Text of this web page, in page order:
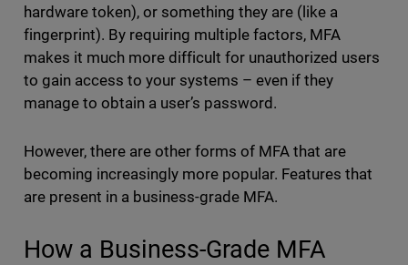
hardware token), or something they are (like a
fingerprint). By requiring multiple factors, MFA
makes it much more difficult for unauthorized users
to gain access to your systems – even if they
manage to obtain a user’s password.
However, there are other forms of MFA that are
becoming increasingly more popular. Features that
are present in a business-grade MFA.
How a Business-Grade MFA